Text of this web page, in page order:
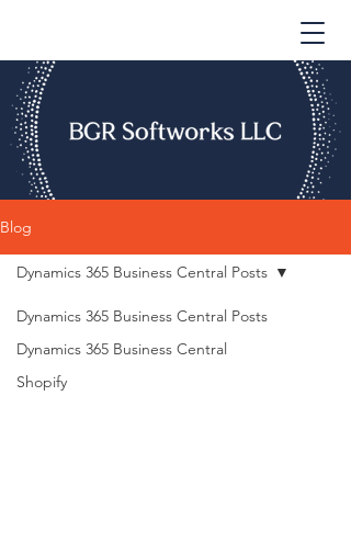
Blog
Dynamics 365 Business Central Posts
Dynamics 365 Business Central
Shopify
Dynamics 365 Business Central Posts